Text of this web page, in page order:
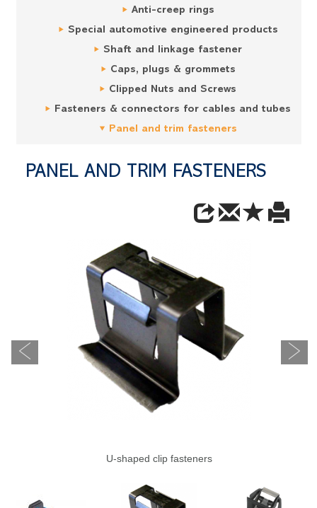
Anti-creep rings
Special automotive engineered products
Shaft and linkage fastener
Caps, plugs & grommets
Clipped Nuts and Screws
Fasteners & connectors for cables and tubes
Panel and trim fasteners
PANEL AND TRIM FASTENERS
U-shaped clip fasteners